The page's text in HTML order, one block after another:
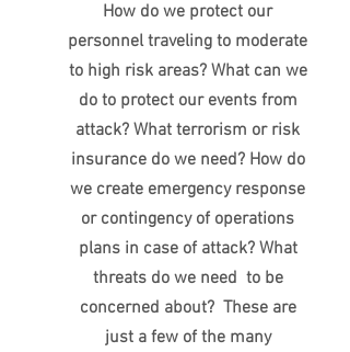
How do we protect our
personnel traveling to moderate
to high risk areas? What can we
do to protect our events from
attack? What terrorism or risk
insurance do we need? How do
we create emergency response
or contingency of operations
plans in case of attack? What
threats do we need to be
concerned about? These are
just a few of the many